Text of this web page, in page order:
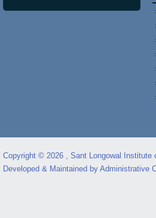
Copyright © 2026 , Sant Longowal Institute
Developed & Maintained by